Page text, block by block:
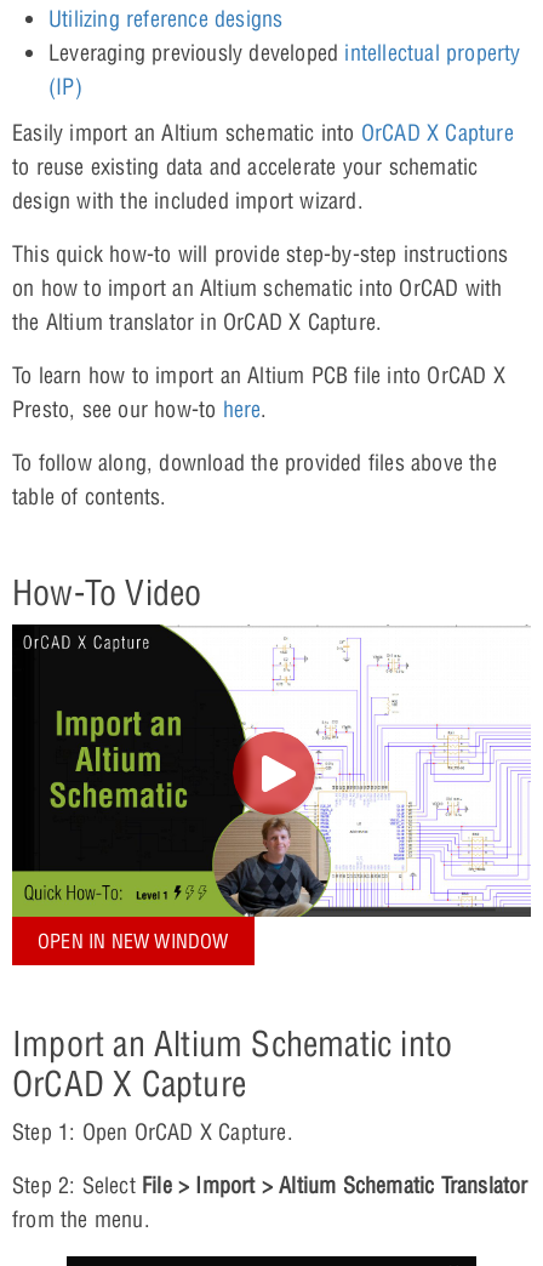
Utilizing reference designs
Leveraging previously developed intellectual property
(IP)
Easily import an Altium schematic into OrCAD X Capture
to reuse existing data and accelerate your schematic
design with the included import wizard.
This quick how-to will provide step-by-step instructions
on how to import an Altium schematic into OrCAD with
the Altium translator in OrCAD X Capture.
To learn how to import an Altium PCB file into OrCAD X
Presto, see our how-to here.
To follow along, download the provided files above the
table of contents.
How-To Video
OPEN IN NEW WINDOW
Import an Altium Schematic into
OrCAD X Capture
Step 1: Open OrCAD X Capture.
Step 2: Select File > Import > Altium Schematic Translator
from the menu.